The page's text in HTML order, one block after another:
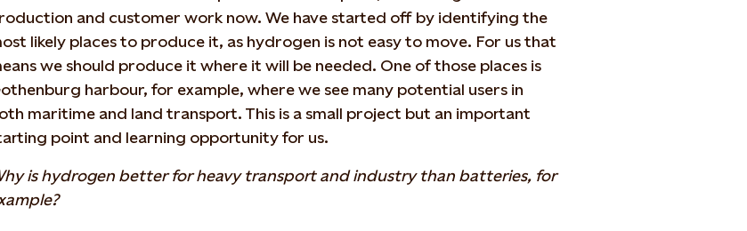
and customer work now. We have started off by identifying the
likely places to produce it, as hydrogen is not easy to move. For us that
we should produce it where it will be needed. One of those places is
harbour, for example, where we see many potential users in
maritime and land transport. This is a small project but an important
point and learning opportunity for us.
is hydrogen better for heavy transport and industry than batteries, for